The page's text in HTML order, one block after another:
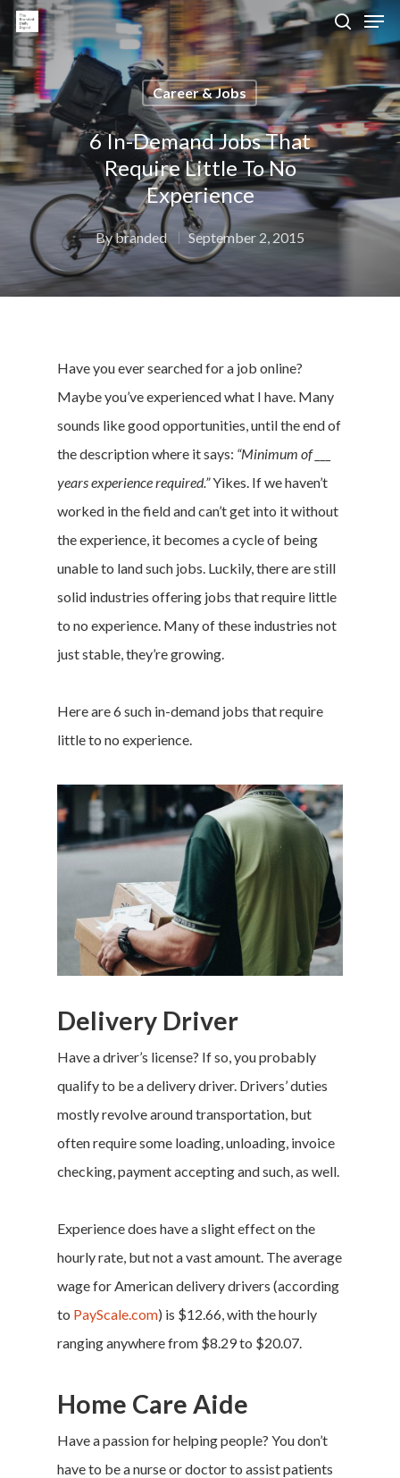
Hit enter to search or ESC to close
Career & Jobs
6 In-Demand Jobs That
Require Little To No
Experience
Bybranded September 2, 2015
Have you ever searched for a job online?
Maybe you’ve experienced what I have. Many
sounds like good opportunities, until the end of
the description where it says: “Minimum of ___
years experience required.”Yikes. If we haven’t
worked in the field and can’t get into it without
the experience, it becomes a cycle of being
unable to land such jobs. Luckily, there are still
solid industries offering jobs that require little
to no experience. Many of these industries not
just stable, they’re growing.
Here are 6 such in-demand jobs that require
little to no experience.
Delivery Driver
Have a driver’s license? If so, you probably
qualify to be a delivery driver. Drivers’ duties
mostly revolve around transportation, but
often require some loading, unloading, invoice
checking, payment accepting and such, as well.
Experience does have a slight effect on the
hourly rate, but not a vast amount. The average
wage for American delivery drivers (according
to PayScale.com) is $12.66, with the hourly
ranging anywhere from $8.29 to $20.07.
Home Care Aide
Have a passion for helping people? You don’t
have to be a nurse or doctor to assist patients